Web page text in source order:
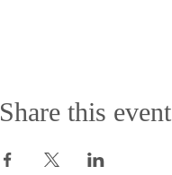
Share this event